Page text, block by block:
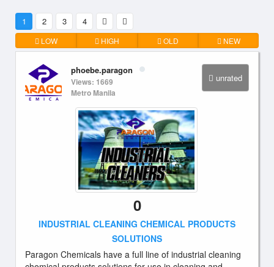
1 2 3 4
LOW HIGH OLD NEW
unrated
phoebe.paragon
Views: 1669
Metro Manila
0
INDUSTRIAL CLEANING CHEMICAL PRODUCTS
SOLUTIONS
Paragon Chemicals have a full line of industrial cleaning